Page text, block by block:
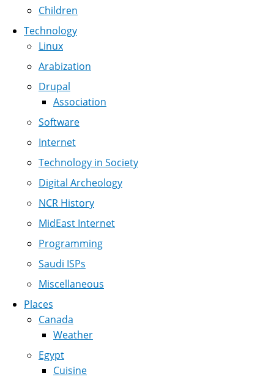
Children
Technology
Linux
Arabization
Drupal
Association
Software
Internet
Technology in Society
Digital Archeology
NCR History
MidEast Internet
Programming
Saudi ISPs
Miscellaneous
Places
Canada
Weather
Egypt
Cuisine